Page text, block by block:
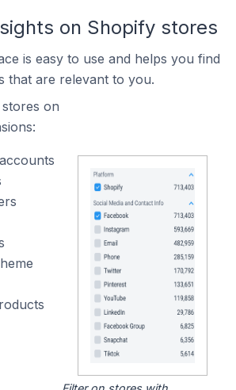
on Shopify stores
is easy to use and helps you find
that are relevant to you.
on